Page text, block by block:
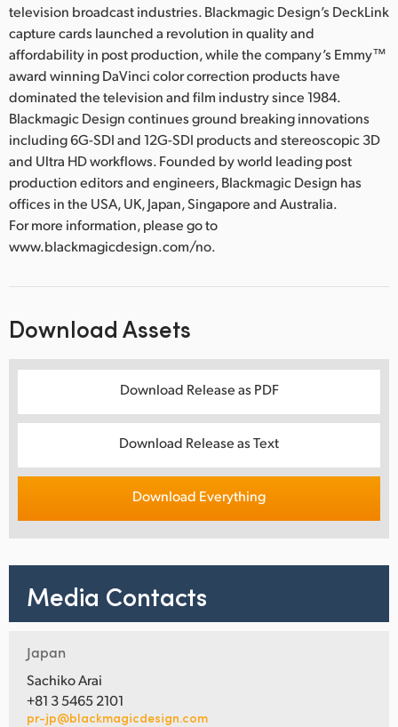
television broadcast industries. Blackmagic Design’s DeckLink
capture cards launched a revolution in quality and
affordability in post production, while the company’s Emmy™
award winning DaVinci color correction products have
dominated the television and film industry since 1984.
Blackmagic Design continues ground breaking innovations
including 6G-SDI and 12G-SDI products and stereoscopic 3D
and Ultra HD workflows. Founded by world leading post
production editors and engineers, Blackmagic Design has
offices in the USA, UK, Japan, Singapore and Australia.
For more information, please go to
www.blackmagicdesign.com/no.
Download Assets
Download Release as PDF
Download Release as Text
Download Everything
Media Contacts
Japan
Sachiko Arai
+81 3 5465 2101
pr-jp@blackmagicdesign.com